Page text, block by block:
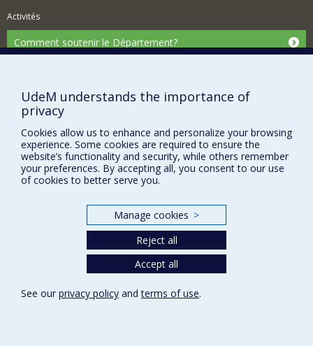
Activités
Comment soutenir le Département?
Signaler une erreur
FACULTÉ DES ARTS ET DES SCIENCES
Nos départements et écoles
Cookie Settings
UdeM understands the importance of
privacy
Cookies allow us to enhance and personalize your browsing
experience. Some cookies are required to ensure the
website’s functionality and security, while others remember
your preferences. By accepting all, you consent to our use
of cookies to better serve you.
Manage cookies >
Reject all
Accept all
See our privacy policy andterms of use.